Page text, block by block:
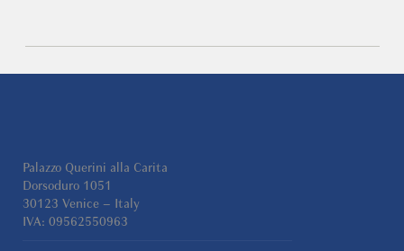
Palazzo Querini alla Carita
Dorsoduro 1051
30123 Venice – Italy
IVA: 09562550963